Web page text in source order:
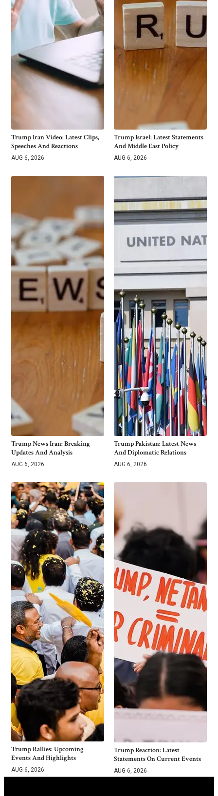
Trump Iran Video: Latest Clips,
Speeches And Reactions
AUG 6, 2026
Trump Israel: Latest Statements
And Middle East Policy
AUG 6, 2026
Trump News Iran: Breaking
Updates And Analysis
AUG 6, 2026
Trump Pakistan: Latest News
And Diplomatic Relations
AUG 6, 2026
Trump Rallies: Upcoming
Events And Highlights
AUG 6, 2026
Trump Reaction: Latest
Statements On Current Events
AUG 6, 2026